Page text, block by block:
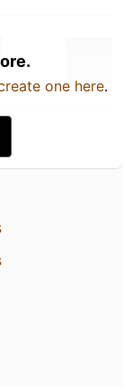
one here.